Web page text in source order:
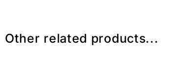
Other related products...